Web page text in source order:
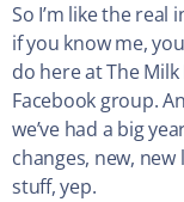
So I’m like the real
if you know me,
do here at The
Facebook group.
we’ve had a big
changes, new,
stuff, yep.